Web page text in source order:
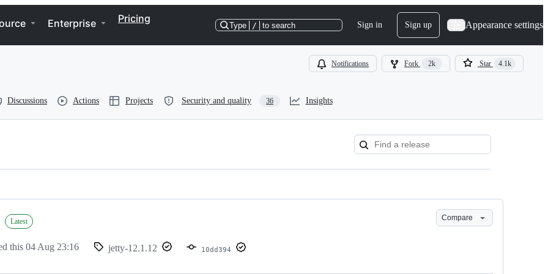
Enterprise Pricing
Type / to search Sign in Sign up Appearance settings
Notifications Fork 2k Star 4.1k
Discussions Actions Projects Security and quality 36 Insights
Latest Compare
this04 Aug 23:16 jetty-12.1.12 10dd394